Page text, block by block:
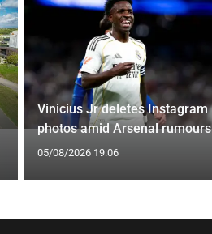
Vinicius Jr deletes Instagram
photos amid Arsenal rumours
05/08/2026 19:06